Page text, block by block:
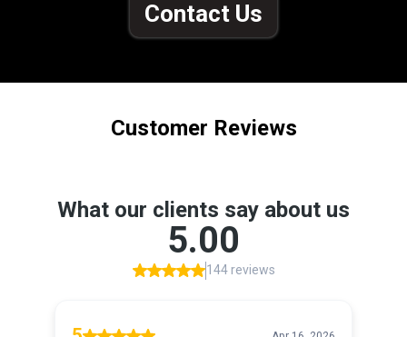
Contact Us
Customer Reviews